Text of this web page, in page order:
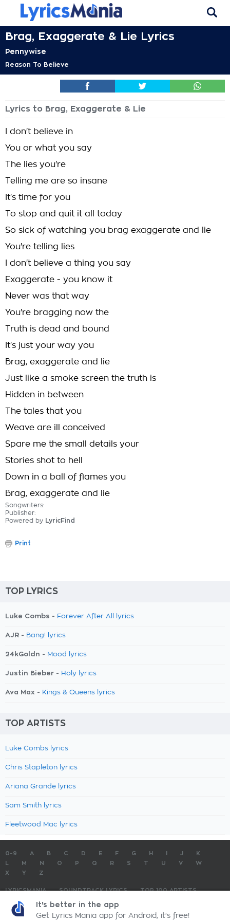
Brag, Exaggerate & Lie Lyrics
Pennywise
Reason To Believe
Lyrics to Brag, Exaggerate & Lie
I don't believe in
You or what you say
The lies you're
Telling me are so insane
It's time for you
To stop and quit it all today
So sick of watching you brag exaggerate and lie
You're telling lies
I don't believe a thing you say
Exaggerate - you know it
Never was that way
You're bragging now the
Truth is dead and bound
It's just your way you
Brag, exaggerate and lie
Just like a smoke screen the truth is
Hidden in between
The tales that you
Weave are ill conceived
Spare me the small details your
Stories shot to hell
Down in a ball of flames you
Brag, exaggerate and lie
Songwriters:
Publisher:
Powered by LyricFind
Print
TOP LYRICS
Luke Combs - Forever After All lyrics
AJR - Bang! lyrics
24kGoldn - Mood lyrics
Justin Bieber - Holy lyrics
Ava Max - Kings & Queens lyrics
TOP ARTISTS
Luke Combs lyrics
Chris Stapleton lyrics
Ariana Grande lyrics
Sam Smith lyrics
Fleetwood Mac lyrics
0-9 A B C D E F G H J
K
M N O P Q R S T U V
W
X
Y Z
LYRICSMANIA SOUNDTRACK LYRICS
TOP 100 ARTISTS
TOP 100 LYRICS
LyricsMania.com - Copyright © 2026 - All Rights ReservedPrivacy Policy
It's better in the app
Get Lyrics Mania app for Android, it's free!